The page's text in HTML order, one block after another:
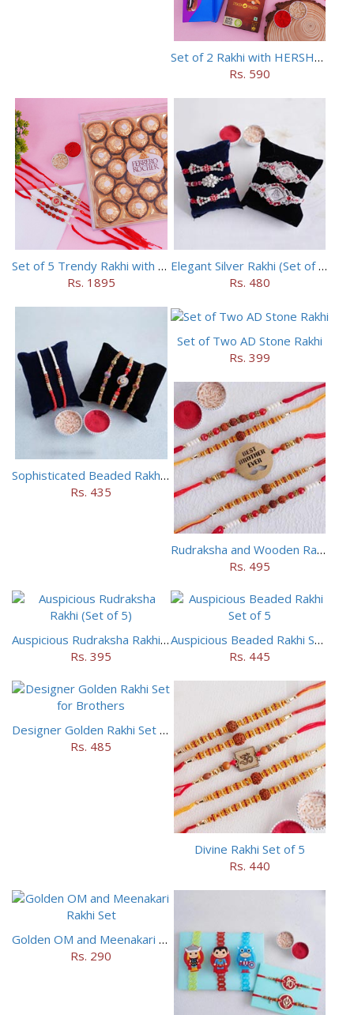
Set of 2 Rakhi with HERSHEY Exotic Dark Chocolate
Rs. 590
Set of 5 Trendy Rakhi with 24 pieces ferrero rocher
Rs. 1895
Elegant Silver Rakhi (Set of 5)
Rs. 480
Sophisticated Beaded Rakhi Set of 5
Rs. 435
Set of Two AD Stone Rakhi
Rs. 399
Rudraksha and Wooden Rakhi Set of 5
Rs. 495
Auspicious Rudraksha Rakhi (Set of 5)
Rs. 395
Auspicious Beaded Rakhi Set of 5
Rs. 445
Designer Golden Rakhi Set for Brothers
Rs. 485
Divine Rakhi Set of 5
Rs. 440
Golden OM and Meenakari Rakhi Set
Rs. 290